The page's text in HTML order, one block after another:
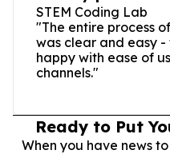
STEM Coding Lab
"The entire process
was clear and easy
happy with ease of
channels."
Ready to Put
When you have news